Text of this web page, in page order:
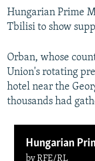
Hungarian Prime
Tbilisi to show
Orban, whose
Union's rotating
hotel near the
thousands had
byRFE/RL